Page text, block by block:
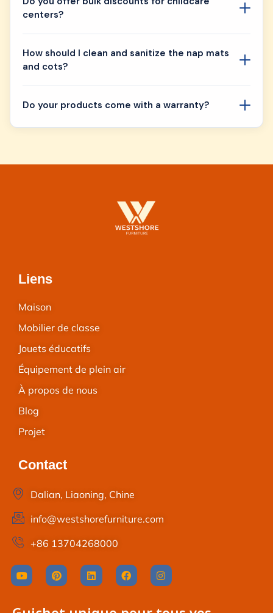
centers?
How should I clean and sanitize the nap mats
and cots?
Do your products come with a warranty?
Liens
Maison
Mobilier de classe
Jouets éducatifs
Équipement de plein air
À propos de nous
Blog
Projet
Contact
Dalian, Liaoning, Chine
info@westshorefurniture.com
+86 13704268000